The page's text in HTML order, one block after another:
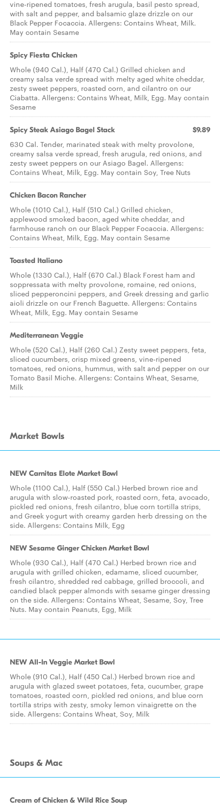
vine-ripened tomatoes, fresh arugula, basil pesto spread,
with salt and pepper, and balsamic glaze drizzle on our
Black Pepper Focaccia. Allergens: Contains Wheat, Milk.
May contain Sesame
Spicy Fiesta Chicken
Whole (940 Cal.), Half (470 Cal.) Grilled chicken and
creamy salsa verde spread with melty aged white cheddar,
zesty sweet peppers, roasted corn, and cilantro on our
Ciabatta. Allergens: Contains Wheat, Milk, Egg. May contain
Sesame
Spicy Steak Asiago Bagel Stack $9.89
630 Cal. Tender, marinated steak with melty provolone,
creamy salsa verde spread, fresh arugula, red onions, and
zesty sweet peppers on our Asiago Bagel. Allergens:
Contains Wheat, Milk, Egg. May contain Soy, Tree Nuts
Chicken Bacon Rancher
Whole (1010 Cal.), Half (510 Cal.) Grilled chicken,
applewood smoked bacon, aged white cheddar, and
farmhouse ranch on our Black Pepper Focaccia. Allergens:
Contains Wheat, Milk, Egg. May contain Sesame
Toasted Italiano
Whole (1330 Cal.), Half (670 Cal.) Black Forest ham and
soppressata with melty provolone, romaine, red onions,
sliced pepperoncini peppers, and Greek dressing and garlic
aioli drizzle on our French Baguette. Allergens: Contains
Wheat, Milk, Egg. May contain Sesame
Mediterranean Veggie
Whole (520 Cal.), Half (260 Cal.) Zesty sweet peppers, feta,
sliced cucumbers, crisp mixed greens, vine-ripened
tomatoes, red onions, hummus, with salt and pepper on our
Tomato Basil Miche. Allergens: Contains Wheat, Sesame,
Milk
Market Bowls
NEW Carnitas Elote Market Bowl
Whole (1100 Cal.), Half (550 Cal.) Herbed brown rice and
arugula with slow-roasted pork, roasted corn, feta, avocado,
pickled red onions, fresh cilantro, blue corn tortilla strips,
and Greek yogurt with creamy garden herb dressing on the
side. Allergens: Contains Milk, Egg
NEW Sesame Ginger Chicken Market Bowl
Whole (930 Cal.), Half (470 Cal.) Herbed brown rice and
arugula with grilled chicken, edamame, sliced cucumber,
fresh cilantro, shredded red cabbage, grilled broccoli, and
candied black pepper almonds with sesame ginger dressing
on the side. Allergens: Contains Wheat, Sesame, Soy, Tree
Nuts. May contain Peanuts, Egg, Milk
NEW All-In Veggie Market Bowl
Whole (910 Cal.), Half (450 Cal.) Herbed brown rice and
arugula with glazed sweet potatoes, feta, cucumber, grape
tomatoes, roasted corn, pickled red onions, and blue corn
tortilla strips with zesty, smoky lemon vinaigrette on the
side. Allergens: Contains Wheat, Soy, Milk
Soups & Mac
Cream of Chicken & Wild Rice Soup